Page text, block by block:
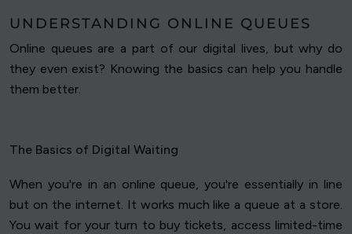
UNDERSTANDING ONLINE QUEUES
Online queues are a part of our digital lives, but why do
they even exist? Knowing the basics can help you handle
them better.
The Basics of Digital Waiting
When you're in an online queue, you're essentially in line
but on the internet. It works much like a queue at a store.
You wait for your turn to buy tickets, access limited-time